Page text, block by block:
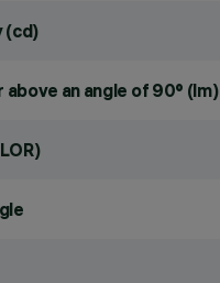
(cd)
an angle of 90° (lm)